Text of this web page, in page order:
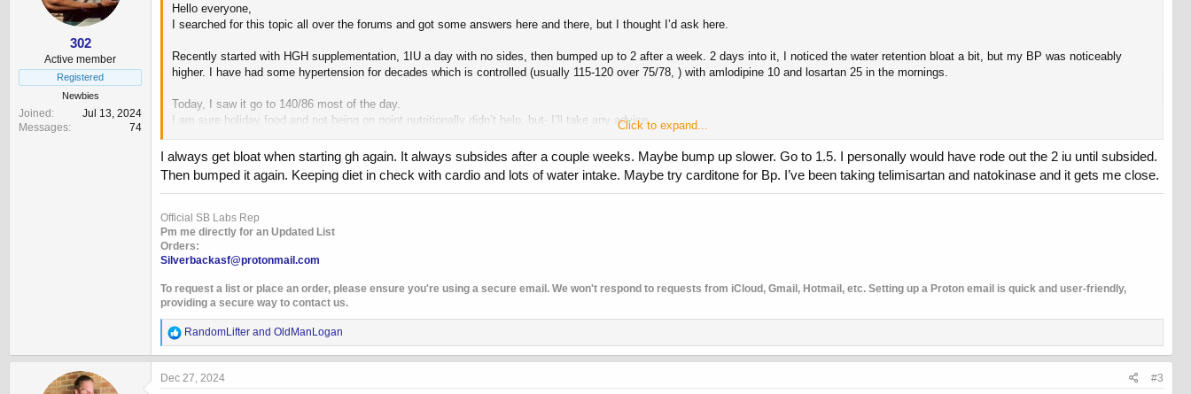
302
Active member
Registered
Newbies
Joined
Jul 13, 2024
Messages
74
Hello everyone,
I searched for this topic all over the forums and got some answers here and there, but I thought I’d ask here.
Recently started with HGH supplementation, 1IU a day with no sides, then bumped up to 2 after a week. 2 days into it, I noticed the water retention bloat a bit, but my BP was noticeably
higher. I have had some hypertension for decades which is controlled (usually 115-120 over 75/78, ) with amlodipine 10 and losartan 25 in the mornings.
Today, I saw it go to 140/86 most of the day.
I am sure holiday food and not being on point nutritionally didn’t help, but- I’ll take any advice.
If it helps: 53, M, 190# 5’8” 12% body fat.
For now I’m backing off to 1 IU and monitoring. I don’t understand how the water retention effect happens on GH, so I’m unsure what to do other than stopping altogether if dropping to 1 IU still
Again, open to all advice from the veterans here. Thank you all.
Click to expand...
I always get bloat when starting gh again. It always subsides after a couple weeks. Maybe bump up slower. Go to 1.5. I personally would have rode out the 2 iu until subsided.
Then bumped it again. Keeping diet in check with cardio and lots of water intake. Maybe try carditone for Bp. I’ve been taking telimisartan and natokinase and it gets me close.
Official SB Labs Rep
Pm me directly for an Updated List
Orders:
Silverbackasf@protonmail.com
To request a list or place an order, please ensure you're using a secure email. We won't respond to requests from iCloud, Gmail, Hotmail, etc. Setting up a Proton email is quick and user-friendly,
providing a secure way to contact us.
R
e
a
c
RandomLifter and OldManLogan
Dec 27, 2024 #3